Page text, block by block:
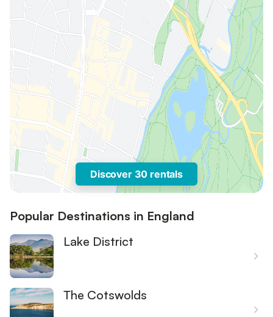
Discover 30 rentals
Popular Destinations in England
Lake District
The Cotswolds